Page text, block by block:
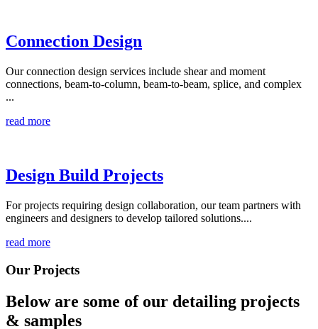
Connection Design
Our connection design services include shear and moment
connections, beam-to-column, beam-to-beam, splice, and complex
...
read more
Design Build Projects
For projects requiring design collaboration, our team partners with
engineers and designers to develop tailored solutions....
read more
Our Projects
Below are some of our detailing projects
& samples